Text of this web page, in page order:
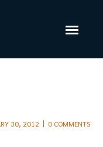
30, 2012 0 COMMENTS